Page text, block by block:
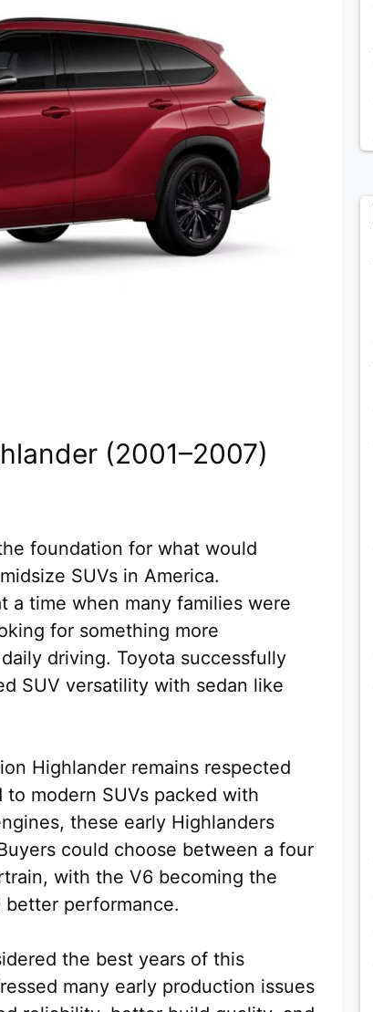
(2001–2007)
foundation for what would
SUVs in America.
a time when many families were
for something more
driving. Toyota successfully
SUV versatility with sedan like
Highlander remains respected
modern SUVs packed with
these early Highlanders
could choose between a four
with the V6 becoming the
performance.
the best years of this
many early production issues